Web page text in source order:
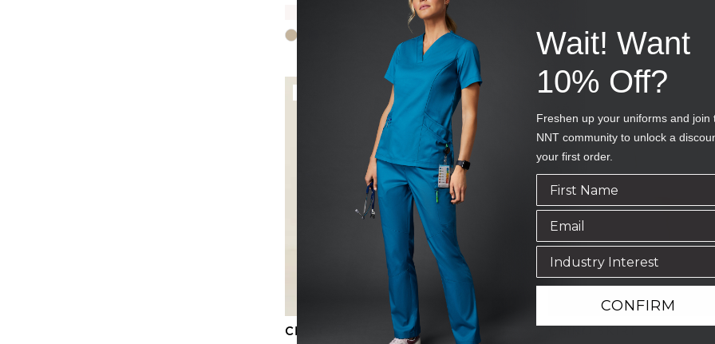
Buy one, get one FREE*
CHINO PANT
SALE
CHINO SKIRT
Wait! Want
10% Off?
Freshen up your uniforms and join
NNT community to unlock a
your first order.
CONFIRM